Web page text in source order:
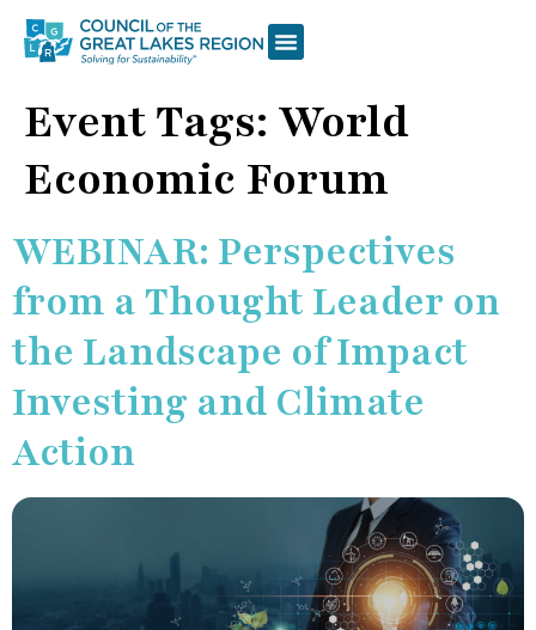
Event Tags: World
Economic Forum
WEBINAR: Perspectives
from a Thought Leader on
the Landscape of Impact
Investing and Climate
Action